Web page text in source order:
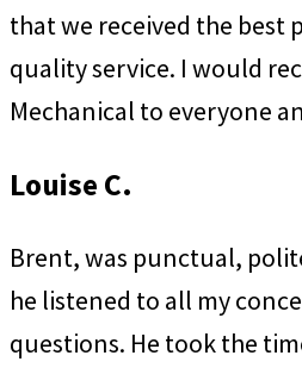
that we received the best
quality service. I would
Mechanical to everyone
Louise C.
Brent, was punctual,
he listened to all my
questions. He took the